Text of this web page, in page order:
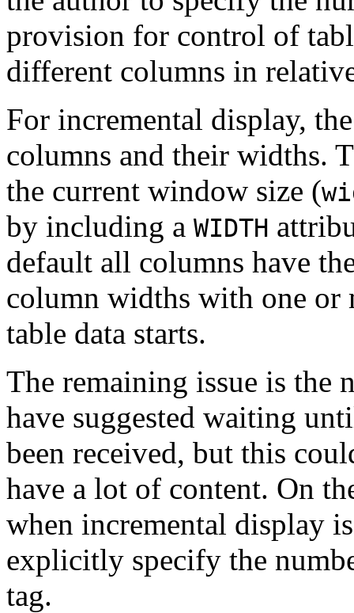
provision for control of
different columns in
For incremental display,
columns and their widths.
the current window size (
by including a WIDTH
default all columns have
column widths with one or
table data starts.
The remaining issue is the
have suggested waiting
been received, but this
have a lot of content. On
when incremental display
explicitly specify the
tag.